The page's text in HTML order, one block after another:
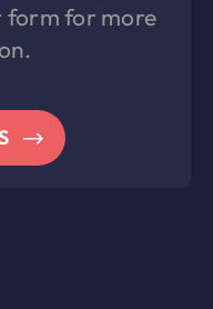
form for more